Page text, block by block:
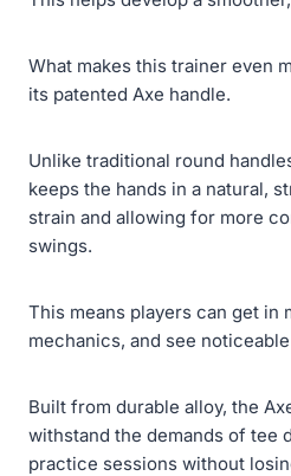
What makes this trainer even
its patented Axe handle.
Unlike traditional round
keeps the hands in a natural,
strain and allowing for more
swings.
This means players can get in
mechanics, and see
Built from durable alloy, the
withstand the demands of tee
practice sessions without